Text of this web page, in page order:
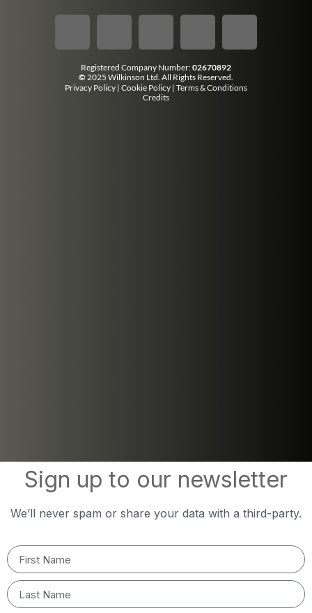
Registered Company Number:02670892
© 2025 Wilkinson Ltd. All Rights Reserved.
Privacy Policy | Cookie Policy | Terms & Conditions
Credits
Sign up to our newsletter
We’ll never spam or share your data with a third-party.